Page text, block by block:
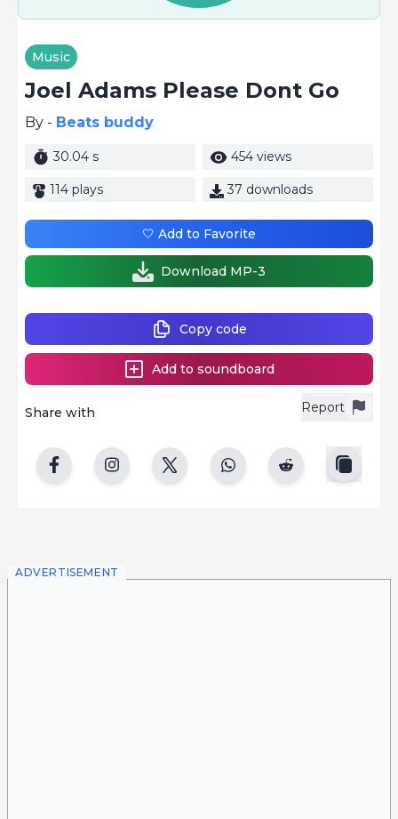
Music
Joel Adams Please Dont Go
By - Beats buddy
30.04 s 454 views
114 plays 37 downloads
Report
Share with
Copy code
Add to soundboard
🤍 Add to Favorite
Download MP-3
ADVERTISEMENT